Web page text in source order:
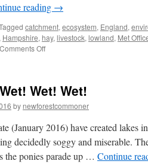
reading →
catchment, ecosystem, England,
Hampshire, hay, livestock, lowland, Met
Comments Offon
lore
and
hay-
making
Wet! Wet!
by newforestcommoner
(January 2016) have created lakes
decidedly soggy and miserable.
the ponies parade up … Continue